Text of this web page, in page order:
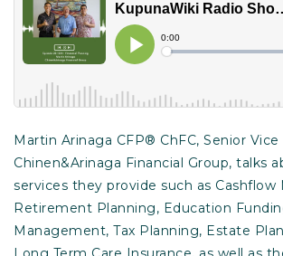
Martin Arinaga CFP® ChFC, Senior
Chinen&Arinaga Financial Group, talks
services they provide such as
Retirement Planning, Education
Management, Tax Planning, Estate